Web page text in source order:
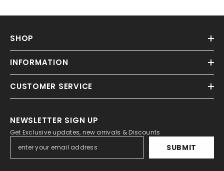
SHOP
INFORMATION
CUSTOMER SERVICE
NEWSLETTER SIGN UP
Get Exclusive updates, new arrivals & Discounts
SUBMIT